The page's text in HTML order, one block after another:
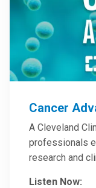
Cancer
A Cleveland
professionals
research and
Listen Now: